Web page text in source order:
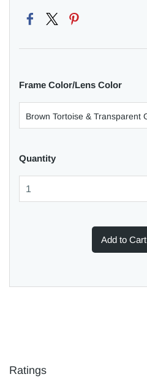
Frame Color/Lens Color
Quantity
Add to Cart
Ratings